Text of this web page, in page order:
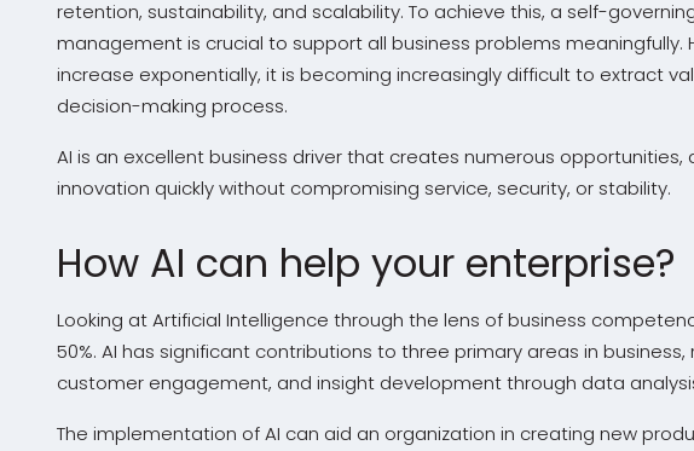
retention, sustainability, and scalability. To achieve this, a self-
management is crucial to support all business problems
increase exponentially, it is becoming increasingly difficult to extract
decision-making process.
AI is an excellent business driver that creates numerous opportunities,
innovation quickly without compromising service, security, or stability.
How AI can help your enterprise?
Looking at Artificial Intelligence through the lens of business
50%. AI has significant contributions to three primary areas in
customer engagement, and insight development through data
The implementation of AI can aid an organization in creating new